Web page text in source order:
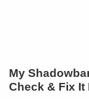
My
Check & Fix It